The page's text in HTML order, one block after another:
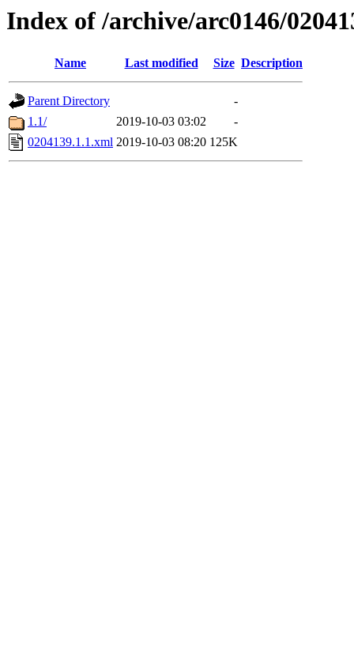
Index of /archive/arc0146/
Name Last modified Size Description
Parent Directory
-
1.1/
2019-10-03 03:02
-
0204139.1.1.xml 2019-10-03 08:20 125K